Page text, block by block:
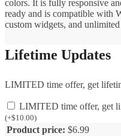
colors. It is fully responsive
ready and is compatible with
custom widgets, and
Lifetime Updates
LIMITED time offer, get
LIMITED time offer, get
(+$10.00)
Product price: $6.99